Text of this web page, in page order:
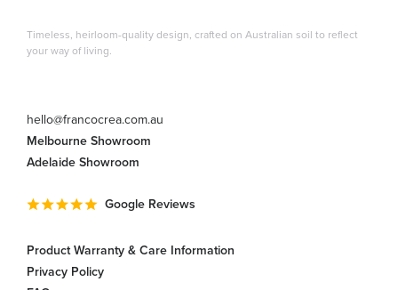
hello@francocrea.com.au
Melbourne Showroom
Adelaide Showroom
Google Reviews
Timeless, heirloom-quality design, crafted on Australian soil to reflect
your way of living.
Product Warranty & Care Information
Privacy Policy